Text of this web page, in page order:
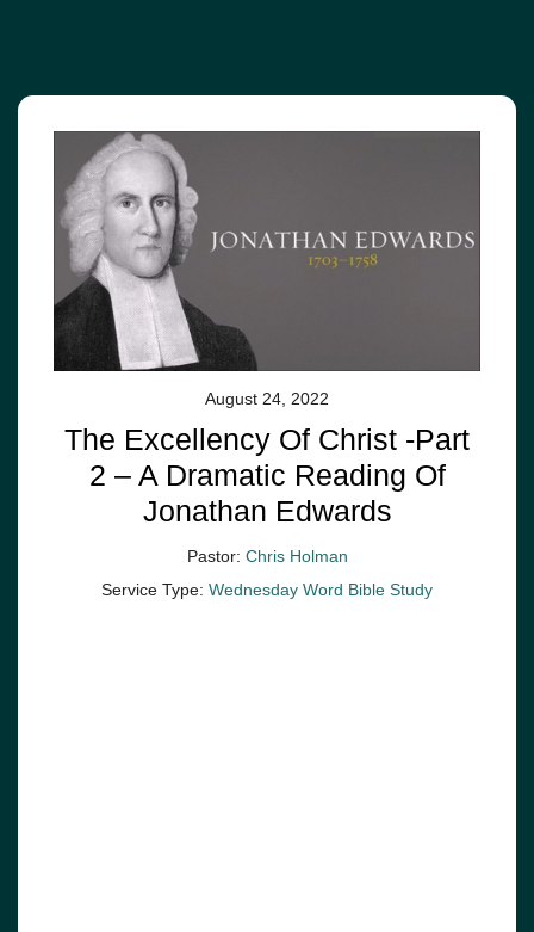
August 24, 2022
The Excellency Of Christ -Part
2 – A Dramatic Reading Of
Jonathan Edwards
Pastor: Chris Holman
Service Type: Wednesday Word Bible Study